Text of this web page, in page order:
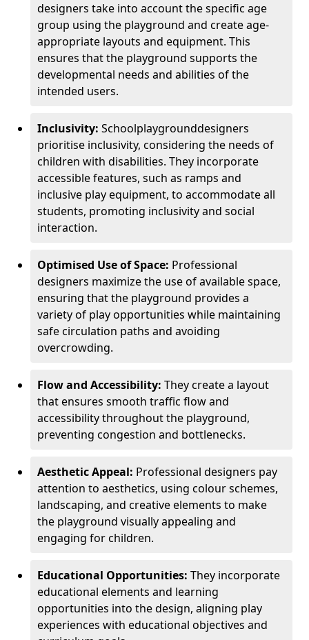
designers take into account the specific age
group using the playground and create age-
appropriate layouts and equipment. This
ensures that the playground supports the
developmental needs and abilities of the
intended users.
Inclusivity: Schoolplaygrounddesigners
prioritise inclusivity, considering the needs of
children with disabilities. They incorporate
accessible features, such as ramps and
inclusive play equipment, to accommodate all
students, promoting inclusivity and social
interaction.
Optimised Use of Space: Professional
designers maximize the use of available space,
ensuring that the playground provides a
variety of play opportunities while maintaining
safe circulation paths and avoiding
overcrowding.
Flow and Accessibility: They create a layout
that ensures smooth traffic flow and
accessibility throughout the playground,
preventing congestion and bottlenecks.
Aesthetic Appeal: Professional designers pay
attention to aesthetics, using colour schemes,
landscaping, and creative elements to make
the playground visually appealing and
engaging for children.
Educational Opportunities: They incorporate
educational elements and learning
opportunities into the design, aligning play
experiences with educational objectives and